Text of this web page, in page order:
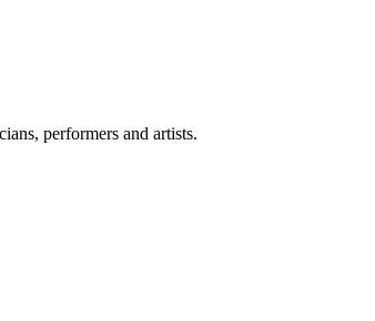
performers and artists.